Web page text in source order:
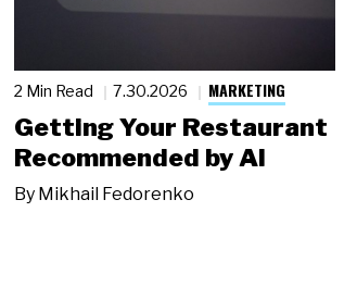
2 Min Read 7.30.2026 MARKETING
Getting Your Restaurant
Recommended by AI
By Mikhail Fedorenko